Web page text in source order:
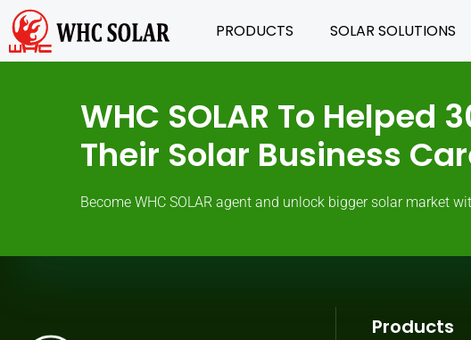
PRODUCTS SOLAR SOLUTIONS
WHC SOLAR To Helped
Their Solar Business
Become WHC SOLAR agent and unlock bigger solar market
Products